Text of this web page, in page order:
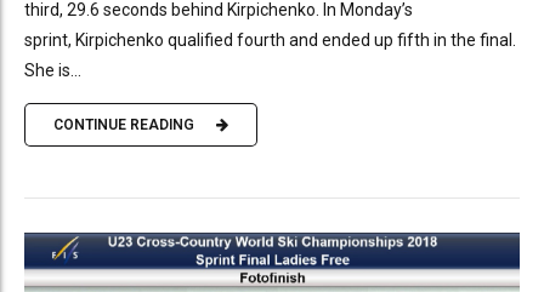
third, 29.6 seconds behind Kirpichenko. In Monday’s
sprint, Kirpichenko qualified fourth and ended up fifth in the final.
She is...
CONTINUE READING